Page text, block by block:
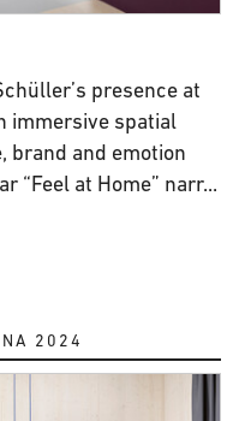
presence at
immersive spatial
brand and emotion
“Feel at Home” narr...
2024